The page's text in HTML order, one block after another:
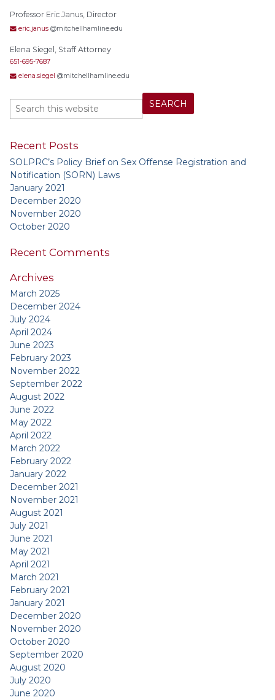
Professor Eric Janus, Director
eric.janus @mitchellhamline.edu
Elena Siegel, Staff Attorney
651-695-7687
elena.siegel @mitchellhamline.edu
Recent Posts
SOLPRC’s Policy Brief on Sex Offense Registration and
Notification (SORN) Laws
January 2021
December 2020
November 2020
October 2020
Recent Comments
Archives
March 2025
December 2024
July 2024
April 2024
June 2023
February 2023
November 2022
September 2022
August 2022
June 2022
May 2022
April 2022
March 2022
February 2022
January 2022
December 2021
November 2021
August 2021
July 2021
June 2021
May 2021
April 2021
March 2021
February 2021
January 2021
December 2020
November 2020
October 2020
September 2020
August 2020
July 2020
June 2020